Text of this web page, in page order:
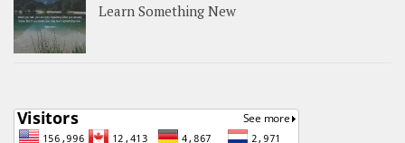
Learn Something New